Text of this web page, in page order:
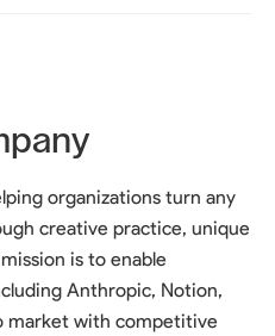
organizations turn any
creative practice, unique
is to enable
Anthropic, Notion,
market with competitive